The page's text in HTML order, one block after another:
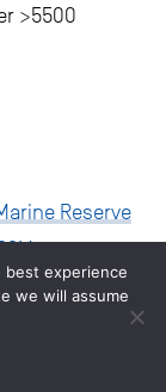
>5500
Reserve
best experience
we will assume